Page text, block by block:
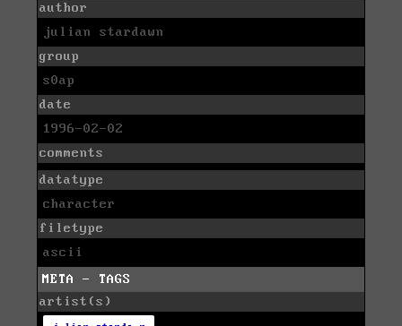
author
julian stardawn
group
s0ap
date
1996-02-02
comments
datatype
character
filetype
ascii
META - TAGS
artist(s)